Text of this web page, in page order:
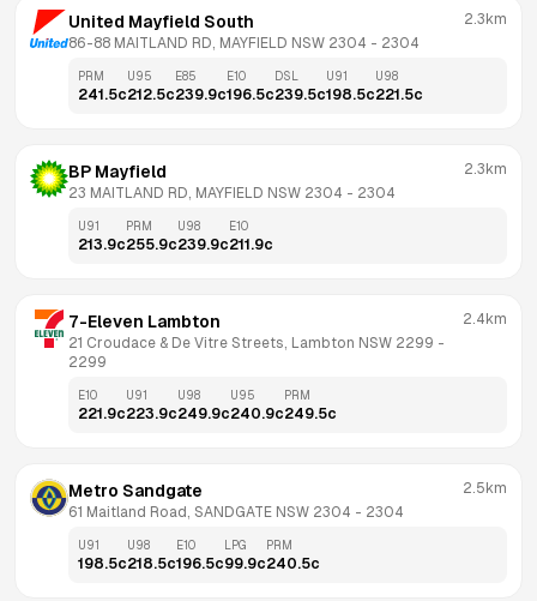
United Mayfield South
86-88 MAITLAND RD, MAYFIELD NSW 2304 - 2304
2.3km
PRM
241.5c
U95
212.5c
E85
239.9c
E10
196.5c
DSL
239.5c
U91
198.5c
U98
221.5c
BP Mayfield
23 MAITLAND RD, MAYFIELD NSW 2304 - 2304
2.3km
U91
213.9c
PRM
255.9c
U98
239.9c
E10
211.9c
7-Eleven Lambton
21 Croudace & De Vitre Streets, Lambton NSW 2299
2299
2.4km
E10
221.9c
U91
223.9c
U98
249.9c
U95
240.9c
PRM
249.5c
Metro Sandgate
61 Maitland Road, SANDGATE NSW 2304 - 2304
2.5km
U91
198.5c
U98
218.5c
E10
196.5c
LPG
99.9c
PRM
240.5c